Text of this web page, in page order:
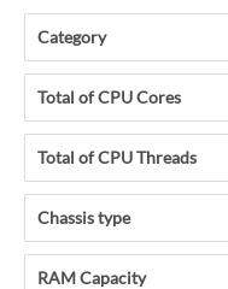
Category
Total of CPU Cores
Total of CPU Threads
Chassis type
RAM Capacity